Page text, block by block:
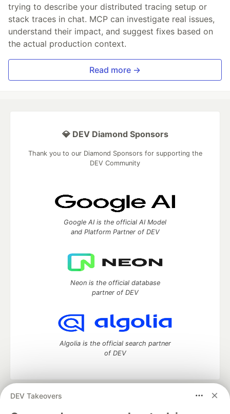
trying to describe your distributed tracing setup or
stack traces in chat. MCP can investigate real issues,
understand their impact, and suggest fixes based on
the actual production context.
Read more →
DEV Takeovers
💎 DEV Diamond Sponsors
Thank you to our Diamond Sponsors for supporting the
DEV Community
Google AI is the official AI Model
and Platform Partner of DEV
Neon is the official database
partner of DEV
Algolia is the official search partner
of DEV
DEV Community
development and manage your software career